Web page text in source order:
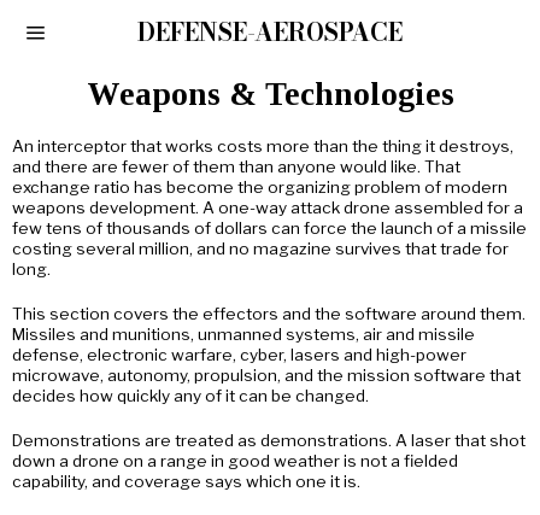
DEFENSE-AEROSPACE
Weapons & Technologies
An interceptor that works costs more than the thing it destroys,
and there are fewer of them than anyone would like. That
exchange ratio has become the organizing problem of modern
weapons development. A one-way attack drone assembled for a
few tens of thousands of dollars can force the launch of a missile
costing several million, and no magazine survives that trade for
long.
This section covers the effectors and the software around them.
Missiles and munitions, unmanned systems, air and missile
defense, electronic warfare, cyber, lasers and high-power
microwave, autonomy, propulsion, and the mission software that
decides how quickly any of it can be changed.
Demonstrations are treated as demonstrations. A laser that shot
down a drone on a range in good weather is not a fielded
capability, and coverage says which one it is.